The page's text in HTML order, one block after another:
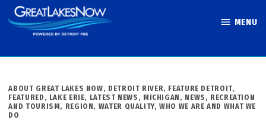
Skip
to
MENU
POSTED
IN
ABOUT GREAT LAKES NOW, DETROIT RIVER, FEATURE DETROIT,
FEATURED , LAKE ERIE, LATEST NEWS , MICHIGAN , NEWS , RECREATION
AND TOURISM, REGION, WATER QUALITY,WHO WE ARE AND WHAT WE
DO